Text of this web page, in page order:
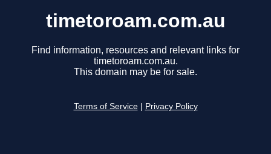
timetoroam.com.au
Find information, resources and relevant links for
timetoroam.com.au.
This domain may be for sale.
Terms of Service Privacy Policy